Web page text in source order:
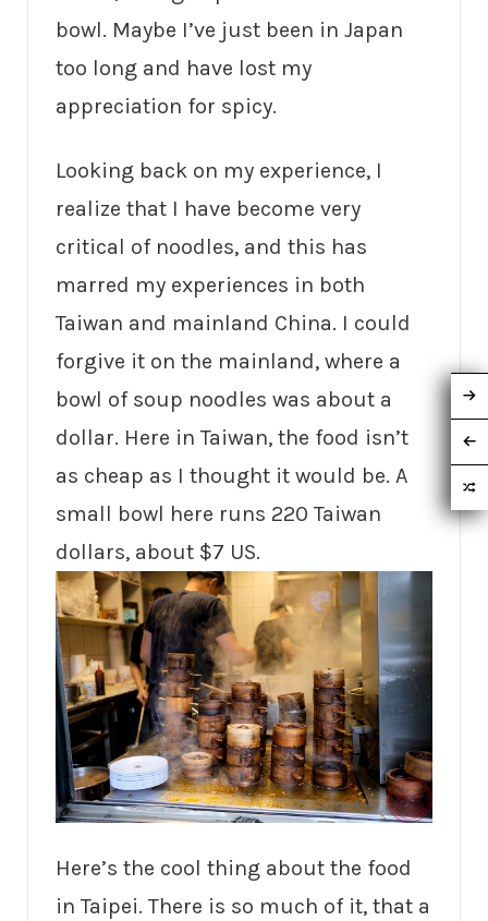
bowl. Maybe I’ve just been in Japan
too long and have lost my
appreciation for spicy.
Looking back on my experience, I
realize that I have become very
critical of noodles, and this has
marred my experiences in both
Taiwan and mainland China. I could
forgive it on the mainland, where a
bowl of soup noodles was about a
dollar. Here in Taiwan, the food isn’t
as cheap as I thought it would be. A
small bowl here runs 220 Taiwan
dollars, about $7 US.
Here’s the cool thing about the food
in Taipei. There is so much of it, that a